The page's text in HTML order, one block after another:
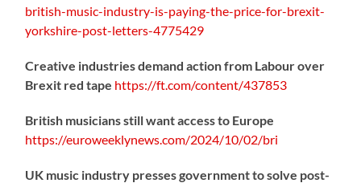
british-music-industry-is-paying-the-price-for-brexit-
yorkshire-post-letters-4775429
Creative industries demand action from Labour over
Brexit red tape https://ft.com/content/437853
British musicians still want access to Europe
https://euroweeklynews.com/2024/10/02/bri
UK music industry presses government to solve post-